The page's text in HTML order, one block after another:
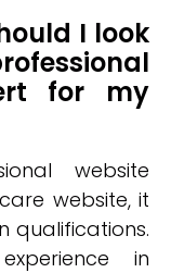
I look
for my
website
website, it
qualifications.
in